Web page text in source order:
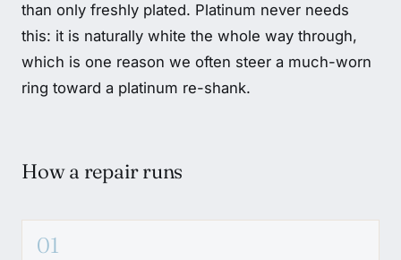
than only freshly plated. Platinum never needs
this: it is naturally white the whole way through,
which is one reason we often steer a much-worn
ring toward a platinum re-shank.
How a repair runs
01